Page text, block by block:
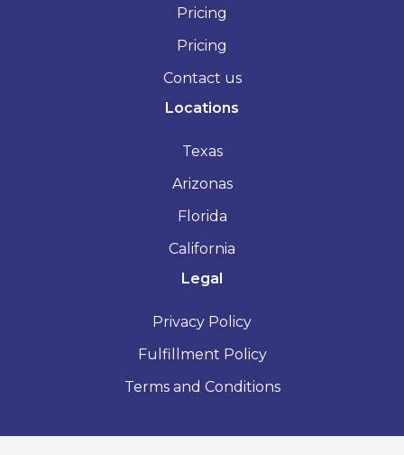
Pricing
Pricing
Contact us
Locations
Texas
Arizonas
Florida
California
Legal
Privacy Policy
Fulfillment Policy
Terms and Conditions